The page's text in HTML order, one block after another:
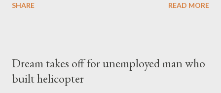
High Commission in London have said arrangements are being
survived by a husband, Emanuel Kaluluma and three children."
SHARE READ MORE
Dream takes off for unemployed man who
built helicopter